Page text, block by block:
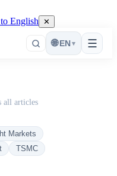
English ✕
☰
🌐 EN ▾
all articles
Markets
TSMC